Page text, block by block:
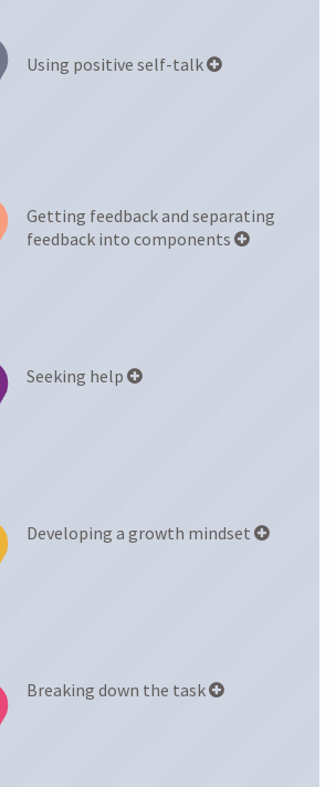
Using positive self-talk
Getting feedback and separating
feedback into components
Seeking help
Developing a growth mindset
Breaking down the task